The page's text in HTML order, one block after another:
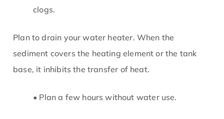
clogs.
Plan to drain your water heater. When the
sediment covers the heating element or the tank
base, it inhibits the transfer of heat.
• Plan a few hours without water use.